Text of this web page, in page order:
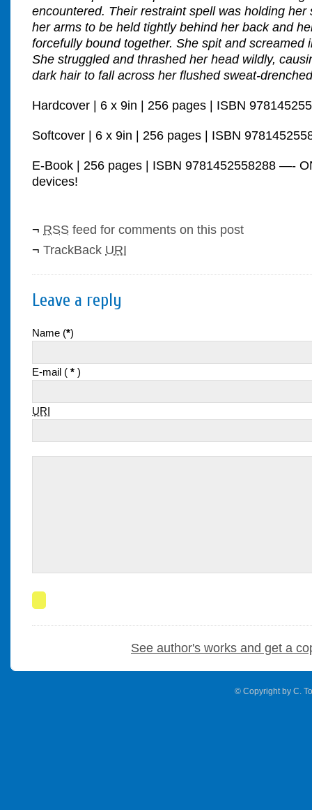
encountered. Their restraint spell was holding her
her arms to be held tightly behind her back and
forcefully bound together. She spit and screamed
She struggled and thrashed her head wildly,
dark hair to fall across her flushed sweat-
Hardcover | 6 x 9in | 256 pages | ISBN
Softcover | 6 x 9in | 256 pages | ISBN
E-Book | 256 pages | ISBN 9781452558288 —-
devices!
¬ RSS feed for comments on this post
¬ TrackBack URI
Leave a reply
Name (*)
E-mail ( * )
URI
See author's works and get a
© Copyright by C.